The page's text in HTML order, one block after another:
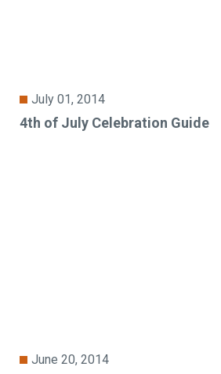
July 01, 2014
4th of July Celebration Guide
June 20, 2014